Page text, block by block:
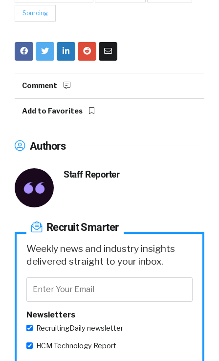
Sourcing
Comment
Add to Favorites
Authors
Staff Reporter
Recruit Smarter
Weekly news and industry insights
delivered straight to your inbox.
Newsletters
RecruitingDaily newsletter
HCM Technology Report